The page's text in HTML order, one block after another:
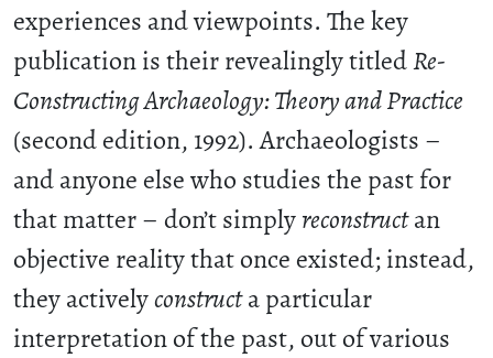
experiences and viewpoints. The key
publication is their revealingly titledRe-
Constructing Archaeology: Theory and Practice
(second edition, 1992). Archaeologists –
and anyone else who studies the past for
that matter – don’t simplyreconstructan
objective reality that once existed; instead,
they activelyconstructa particular
interpretation of the past, out of various